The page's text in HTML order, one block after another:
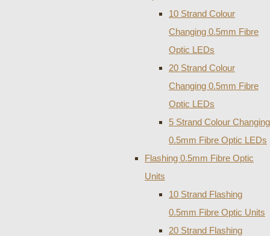
10 Strand Colour
Changing 0.5mm Fibre
Optic LEDs
20 Strand Colour
Changing 0.5mm Fibre
Optic LEDs
5 Strand Colour Changing
0.5mm Fibre Optic LEDs
Flashing 0.5mm Fibre Optic
Units
10 Strand Flashing
0.5mm Fibre Optic Units
20 Strand Flashing